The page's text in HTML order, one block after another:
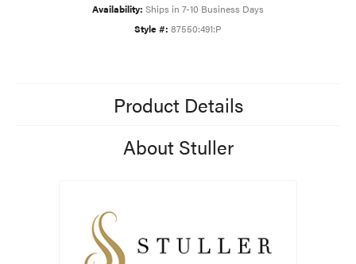
Availability: Ships in 7-10 Business Days
Style #: 87550:491:P
Product Details
About Stuller